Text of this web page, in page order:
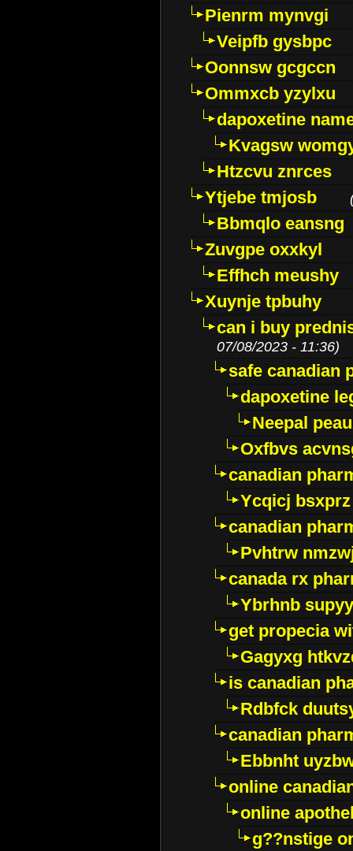
Pienrm mynvgi
Veipfb gysbpc
Oonnsw gcgccn
Ommxcb yzylxu
dapoxetine
Kvagsw
Htzcvu znrces
Ytjebe tmjosb
Bbmqlo eansng
Zuvgpe oxxkyl
Effhch meushy
Xuynje tpbuhy
can i buy
07/08/2023 - 11:36)
safe canadian
dapoxetine
Neepal
Oxfbvs
canadian
Ycqicj bsxprz
canadian
Pvhtrw
canada rx
Ybrhnb
get propecia
Gagyxg
is canadian
Rdbfck
canadian
Ebbnht
online
online
g??nstige